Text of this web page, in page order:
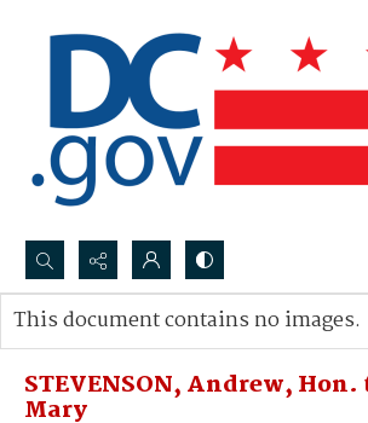
Search...
Advanced search
STEVENSON, Andrew, Hon.
Mary
This document contains no images.